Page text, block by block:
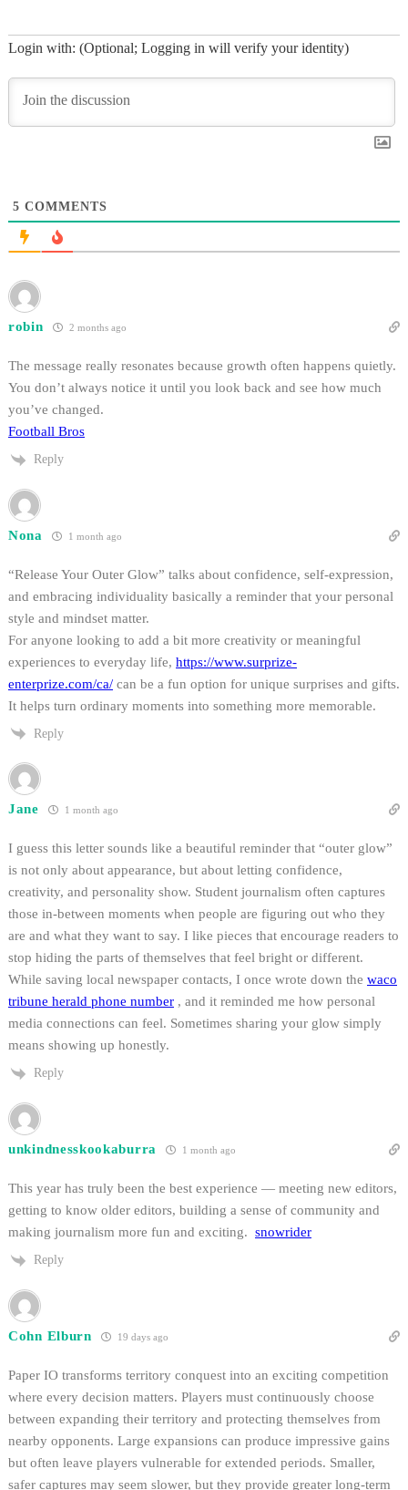
Login with: (Optional; Logging in will verify your identity)
5 COMMENTS
robin 2 months ago
The message really resonates because growth often happens quietly.
You don’t always notice it until you look back and see how much
you’ve changed.
Football Bros
Reply
Nona 1 month ago
“Release Your Outer Glow” talks about confidence, self-expression,
and embracing individuality basically a reminder that your personal
style and mindset matter.
For anyone looking to add a bit more creativity or meaningful
experiences to everyday life, https://www.surprize-
enterprize.com/ca/ can be a fun option for unique surprises and gifts.
It helps turn ordinary moments into something more memorable.
Reply
Jane 1 month ago
I guess this letter sounds like a beautiful reminder that “outer glow”
is not only about appearance, but about letting confidence,
creativity, and personality show. Student journalism often captures
those in-between moments when people are figuring out who they
are and what they want to say. I like pieces that encourage readers to
stop hiding the parts of themselves that feel bright or different.
While saving local newspaper contacts, I once wrote down the waco
tribune herald phone number , and it reminded me how personal
media connections can feel. Sometimes sharing your glow simply
means showing up honestly.
Reply
unkindnesskookaburra 1 month ago
This year has truly been the best experience — meeting new editors,
getting to know older editors, building a sense of community and
making journalism more fun and exciting. snowrider
Reply
Cohn Elburn 19 days ago
Paper IO transforms territory conquest into an exciting competition
where every decision matters. Players must continuously choose
between expanding their territory and protecting themselves from
nearby opponents. Large expansions can produce impressive gains
but often leave players vulnerable for extended periods. Smaller,
safer captures may seem slower, but they provide greater long-term